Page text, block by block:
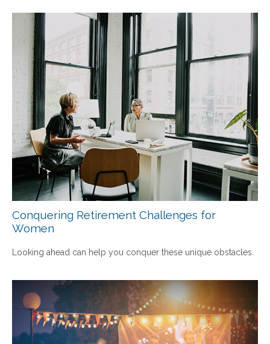
Conquering Retirement Challenges for
Women
Looking ahead can help you conquer these unique obstacles.